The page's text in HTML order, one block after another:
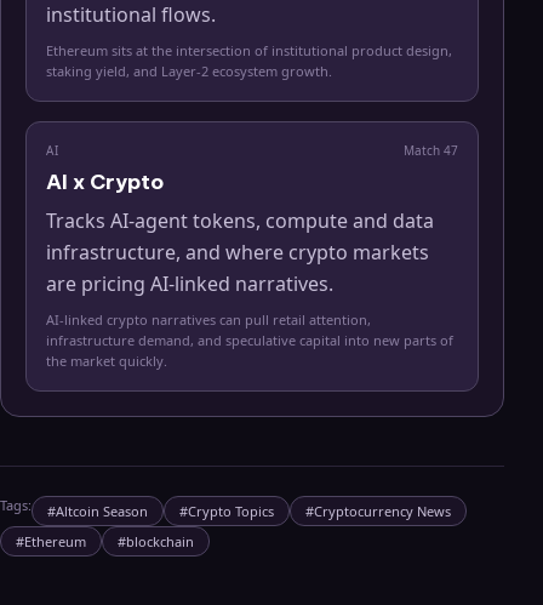
institutional flows.
Ethereum sits at the intersection of institutional product design,
staking yield, and Layer-2 ecosystem growth.
AI Match 47
AI x Crypto
Tracks AI-agent tokens, compute and data
infrastructure, and where crypto markets
are pricing AI-linked narratives.
AI-linked crypto narratives can pull retail attention,
infrastructure demand, and speculative capital into new parts of
the market quickly.
Tags: #Altcoin Season #Crypto Topics #Cryptocurrency News
#Ethereum #blockchain